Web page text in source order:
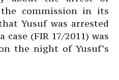
commission in its
Yusuf was arrested
case (FIR 17/2011) was
the night of Yusuf’s